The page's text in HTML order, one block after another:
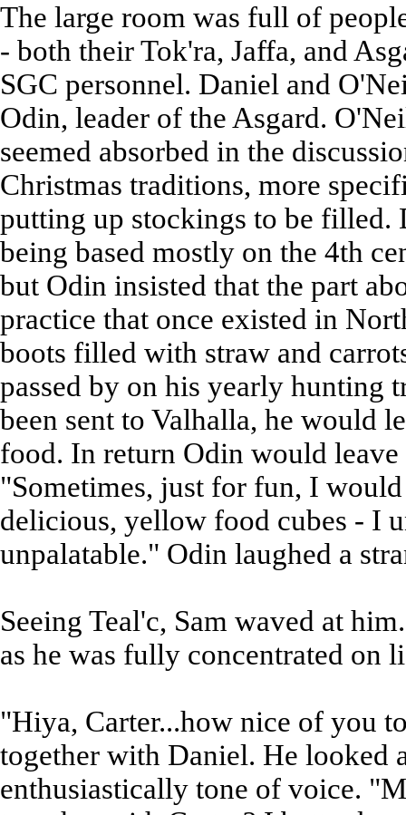
The large room was full of
- both their Tok'ra, Jaffa, and
SGC personnel. Daniel and
Odin, leader of the Asgard.
seemed absorbed in the
Christmas traditions, more
putting up stockings to be filled.
being based mostly on the 4th
but Odin insisted that the part
practice that once existed in
boots filled with straw and
passed by on his yearly hunting
been sent to Valhalla, he would
food. In return Odin would
"Sometimes, just for fun, I
delicious, yellow food cubes - I
unpalatable." Odin laughed a
Seeing Teal'c, Sam waved at
as he was fully concentrated on
"Hiya, Carter...how nice of you
together with Daniel. He looked
enthusiastically tone of voice.